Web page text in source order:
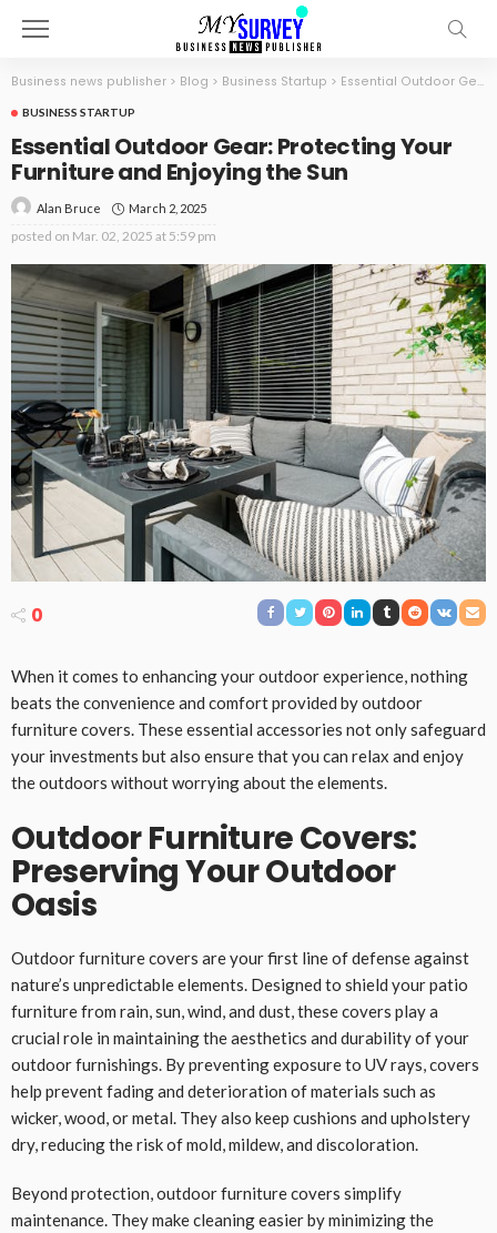
Business news publisher > Blog > Business Startup > Essential Outdoor Gear: Protecting Your Furniture and Enjoying the Sun
BUSINESS STARTUP
Essential Outdoor Gear: Protecting Your
Furniture and Enjoying the Sun
Alan Bruce March 2, 2025
posted on Mar. 02, 2025 at 5:59 pm
0
When it comes to enhancing your outdoor experience, nothing
beats the convenience and comfort provided by outdoor
furniture covers. These essential accessories not only safeguard
your investments but also ensure that you can relax and enjoy
the outdoors without worrying about the elements.
Outdoor Furniture Covers:
Preserving Your Outdoor
Oasis
Outdoor furniture covers are your first line of defense against
nature’s unpredictable elements. Designed to shield your patio
furniture from rain, sun, wind, and dust, these covers play a
crucial role in maintaining the aesthetics and durability of your
outdoor furnishings. By preventing exposure to UV rays, covers
help prevent fading and deterioration of materials such as
wicker, wood, or metal. They also keep cushions and upholstery
dry, reducing the risk of mold, mildew, and discoloration.
Beyond protection, outdoor furniture covers simplify
maintenance. They make cleaning easier by minimizing the